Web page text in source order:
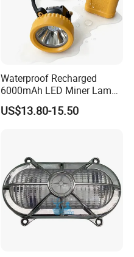
Waterproof Recharged
6000mAh LED Miner Lamp
Mining Lamp
US$13.80-15.50